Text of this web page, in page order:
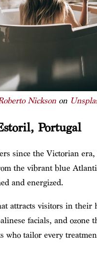
Nicksonon
Portugal
since the Victorian era,
the vibrant blue
and energized.
attracts visitors in their
facials, and ozone
tailor every